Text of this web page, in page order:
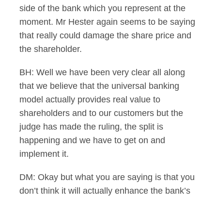
side of the bank which you represent at the
moment. Mr Hester again seems to be saying
that really could damage the share price and
the shareholder.
BH: Well we have been very clear all along
that we believe that the universal banking
model actually provides real value to
shareholders and to our customers but the
judge has made the ruling, the split is
happening and we have to get on and
implement it.
DM: Okay but what you are saying is that you
don’t think it will actually enhance the bank’s